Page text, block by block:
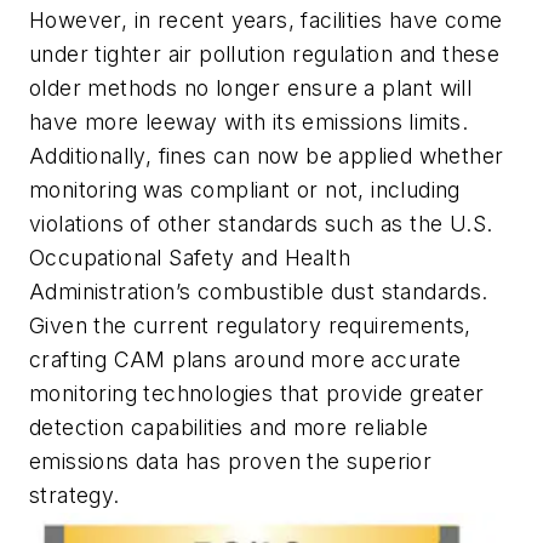
However, in recent years, facilities have come
under tighter air pollution regulation and these
older methods no longer ensure a plant will
have more leeway with its emissions limits.
Additionally, fines can now be applied whether
monitoring was compliant or not, including
violations of other standards such as the U.S.
Occupational Safety and Health
Administration’s combustible dust standards.
Given the current regulatory requirements,
crafting CAM plans around more accurate
monitoring technologies that provide greater
detection capabilities and more reliable
emissions data has proven the superior
strategy.